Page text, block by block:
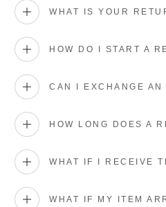
WHAT IS YOUR
HOW DO I START A
CAN I EXCHANGE AN
HOW LONG DOES A
WHAT IF I RECEIVE
WHAT IF MY ITEM